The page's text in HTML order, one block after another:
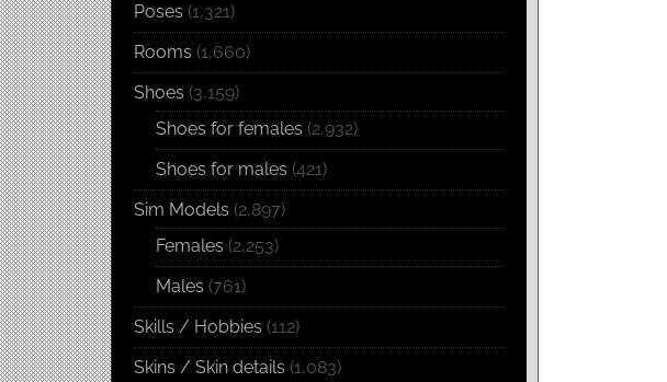
Poses (1,321)
Rooms (1,660)
Shoes (3,159)
Shoes for females (2,932)
Shoes for males (421)
Sim Models (2,897)
Females (2,253)
Males (761)
Skills / Hobbies (112)
Skins / Skin details (1,083)